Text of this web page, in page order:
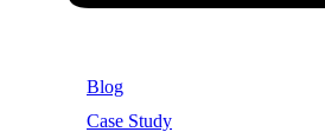
Blog
Case Study